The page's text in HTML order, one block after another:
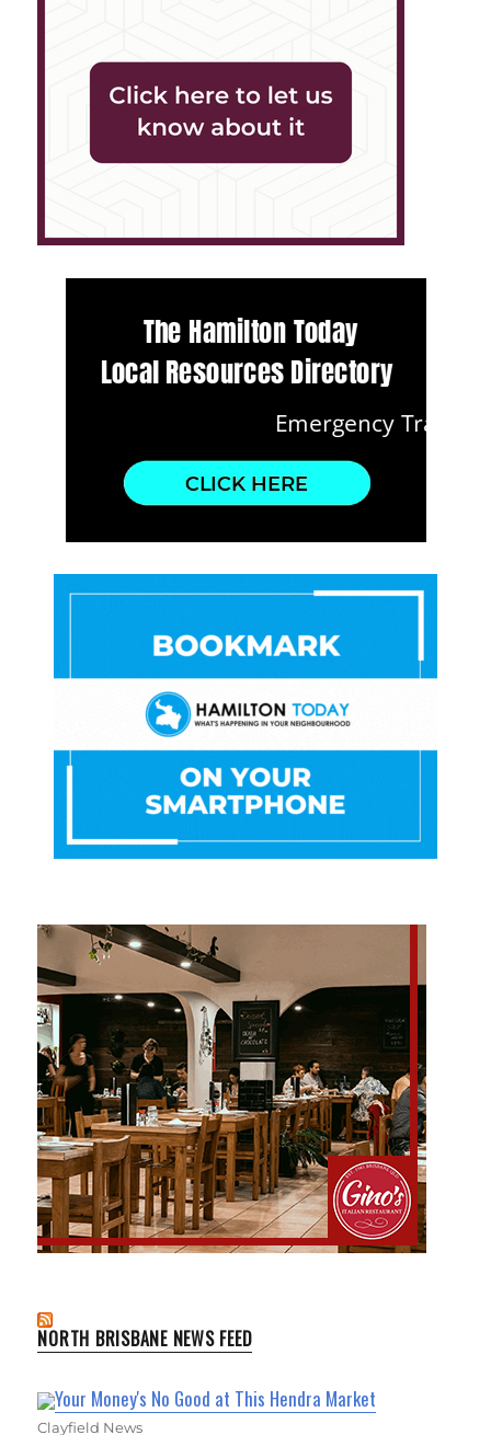
NORTH BRISBANE NEWS FEED
Your Money's No Good at This Hendra Market
Clayfield News